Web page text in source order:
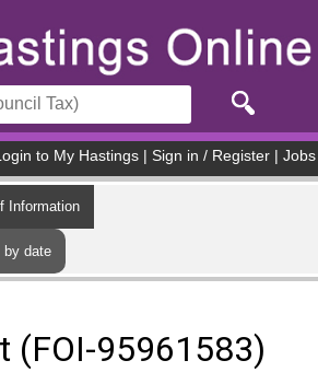
to My Hastings Sign in / Register Jobs
Information
by date
(FOI-95961583)